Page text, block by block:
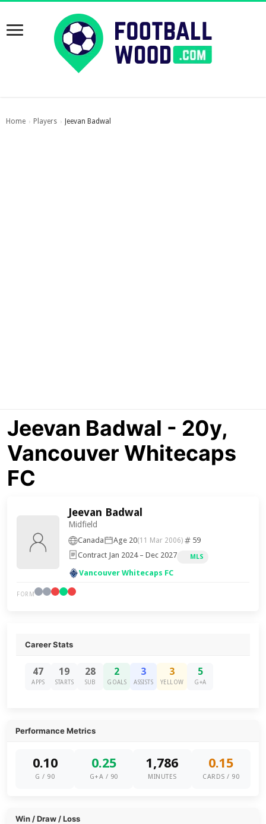
Home › Players › Jeevan Badwal
Jeevan Badwal - 20y,
Vancouver Whitecaps
FC
Jeevan Badwal
Midfield
Canada Age 20(11 Mar 2006)
59
Contract Jan 2024 – Dec 2027
MLS
Vancouver Whitecaps FC
FORM
Career Stats
47
APPS
19
STARTS
28
SUB
2
GOALS
3
ASSISTS
3
YELLOW
5
G+A
Performance Metrics
0.10
G / 90
0.25
G+A / 90
1,786
MINUTES
0.15
CARDS / 90
Win / Draw / Loss